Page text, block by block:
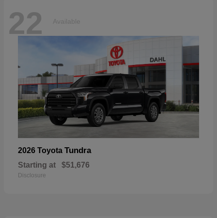
22 Available
2026 Toyota Tundra
Starting at $51,676
Disclosure